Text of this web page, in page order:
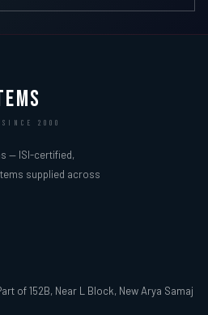
2000
— ISI-certified,
supplied across
of 152B, Near L Block, New Arya Samaj